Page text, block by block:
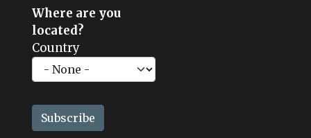
Where are you
located?
Country